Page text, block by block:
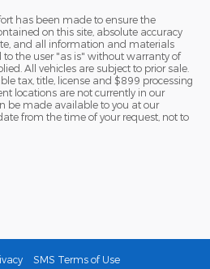
has been made to ensure the
on this site, absolute accuracy
and all information and materials
to the user "as is" without warranty of
All vehicles are subject to prior sale.
tax, title, license and $899 processing
locations are not currently in our
be made available to you at our
from the time of your request, not to
SMS Terms of Use